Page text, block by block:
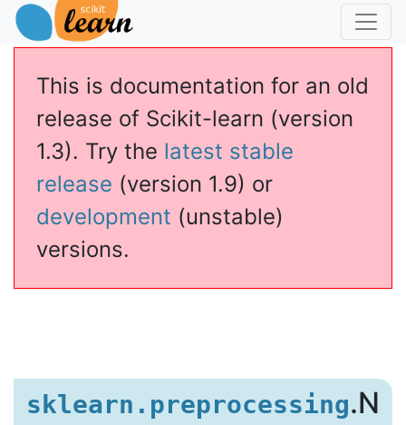
This is documentation for an old
release of Scikit-learn (version
1.3). Try the latest stable
release (version 1.9) or
development (unstable)
versions.
sklearn.preprocessing.N